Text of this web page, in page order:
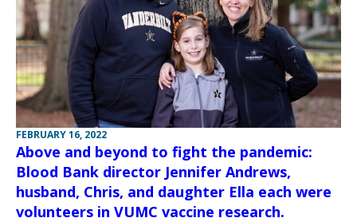
FEBRUARY 16, 2022
Above and beyond to fight the pandemic:
Blood Bank director Jennifer Andrews,
husband, Chris, and daughter Ella each were
volunteers in VUMC vaccine research.